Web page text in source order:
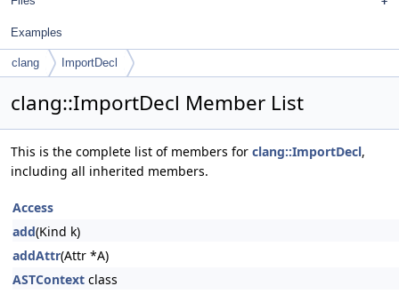
Examples
clang ImportDecl
clang::ImportDecl Member List
This is the complete list of members for clang::ImportDecl,
including all inherited members.
Access
add(Kind k)
addAttr(Attr *A)
ASTContext class